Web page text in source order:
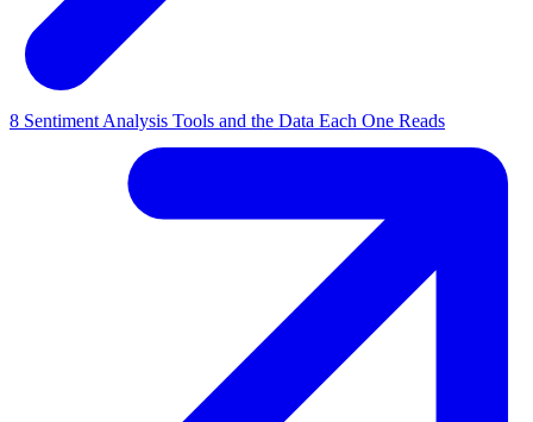
8 Sentiment Analysis Tools and the Data Each One Reads